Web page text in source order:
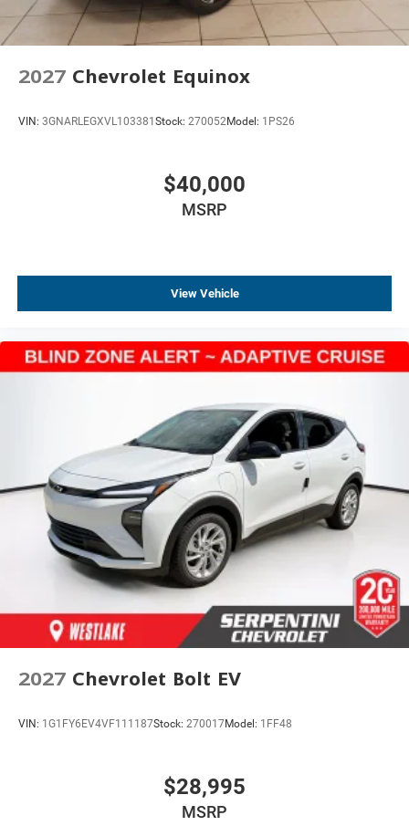
2027 Chevrolet Equinox
VIN: 3GNARLEGXVL103381Stock: 270052Model: 1PS26
$40,000
MSRP
View Vehicle
2027 Chevrolet Bolt EV
VIN: 1G1FY6EV4VF111187Stock: 270017Model: 1FF48
$28,995
MSRP